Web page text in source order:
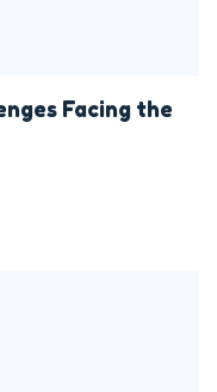
Facing the